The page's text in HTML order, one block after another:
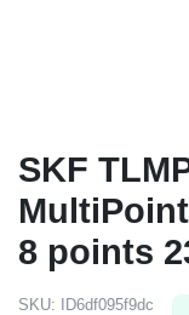
SKF
8 points
SKU: ID6df095f9dc